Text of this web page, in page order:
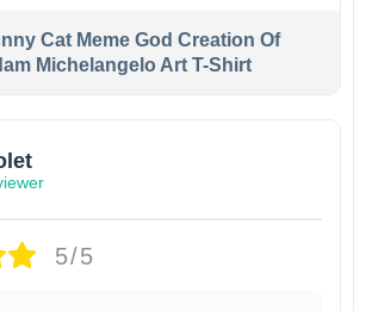
Cat Meme God Creation Of
Michelangelo Art T-Shirt
5/5